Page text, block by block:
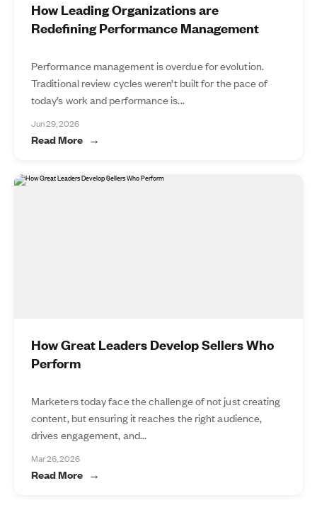
How Leading Organizations are
Redefining Performance Management
Performance management is overdue for evolution.
Traditional review cycles weren’t built for the pace of
today’s work and performance is...
Jun 29, 2026
Read More
How Great Leaders Develop Sellers Who
Perform
Marketers today face the challenge of not just creating
content, but ensuring it reaches the right audience,
drives engagement, and...
Mar 26, 2026
Read More